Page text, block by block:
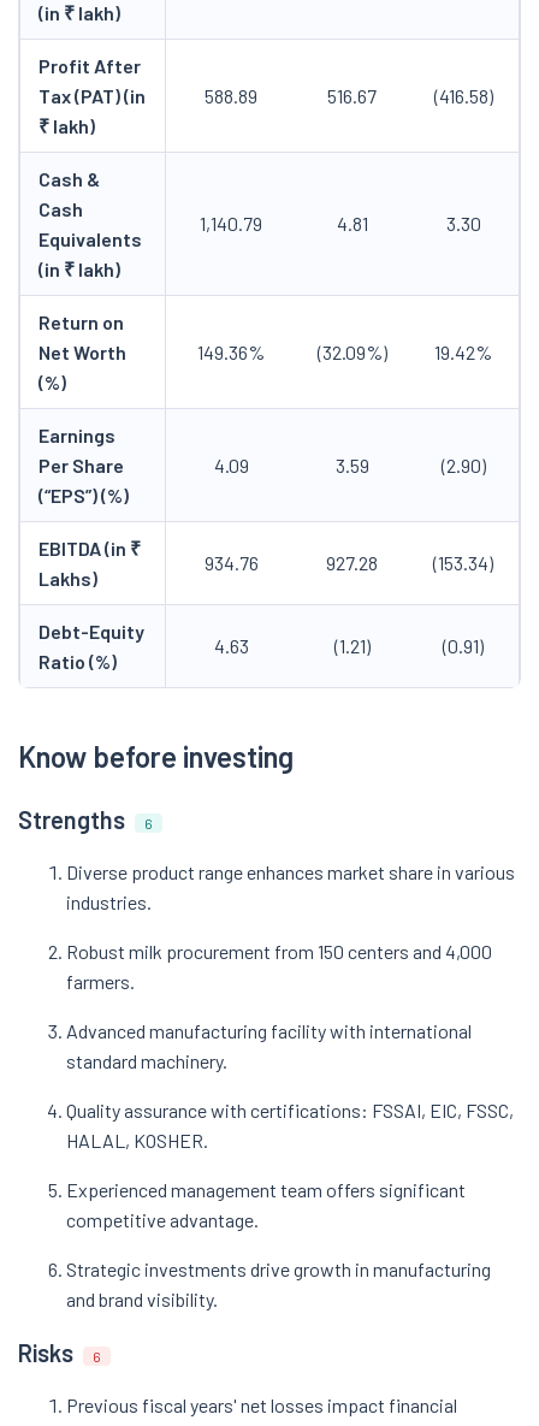
(in ₹ lakh)
Profit After
Tax (PAT) (in
₹ lakh)
588.89 516.67 (416.58)
Cash &
Cash
Equivalents
(in ₹ lakh)
1,140.79 4.81 3.30
Return on
Net Worth
(%)
149.36% (32.09%) 19.42%
Earnings
Per Share
(“EPS”) (%)
4.09 3.59 (2.90)
EBITDA (in ₹
Lakhs)
934.76 927.28 (153.34)
Debt-Equity
Ratio (%)
4.63 (1.21) (0.91)
Know before investing
Strengths 6
Diverse product range enhances market share in various
industries.
Robust milk procurement from 150 centers and 4,000
farmers.
Advanced manufacturing facility with international
standard machinery.
Quality assurance with certifications: FSSAI, EIC, FSSC,
HALAL, KOSHER.
Experienced management team offers significant
competitive advantage.
Strategic investments drive growth in manufacturing
and brand visibility.
Risks 6
Previous fiscal years' net losses impact financial